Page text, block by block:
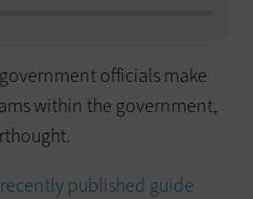
officials make
within the government,
published guide